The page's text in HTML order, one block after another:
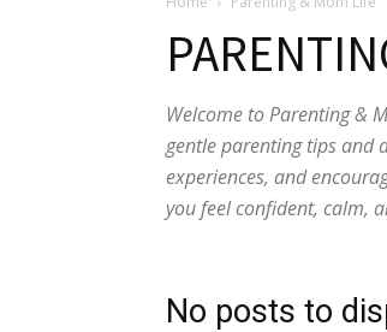
Welcome to Parenting &
gentle parenting tips and
experiences, and
you feel confident, calm,
No posts to